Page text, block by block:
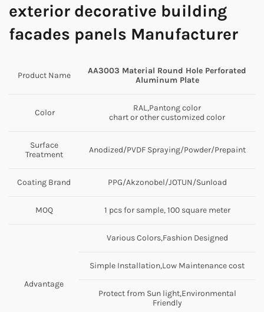
exterior decorative building
facades panels Manufacturer
Product Name
AA3003 Material Round Hole Perforated
Aluminum Plate
Color
RAL,Pantong color
chart or other customized color
Surface
Treatment
Anodized/PVDF Spraying/Powder/Prepaint
Coating Brand PPG/Akzonobel/JOTUN/Sunload
MOQ 1 pcs for sample, 100 square meter
Advantage
Various Colors,Fashion Designed
Simple Installation,Low Maintenance cost
Protect from Sun light,Environmental
Friendly